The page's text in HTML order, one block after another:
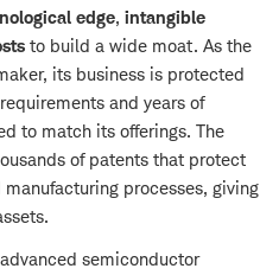
edge, intangible
to build a wide moat. As the
its business is protected
and years of
to match its offerings. The
of patents that protect
processes, giving
semiconductor